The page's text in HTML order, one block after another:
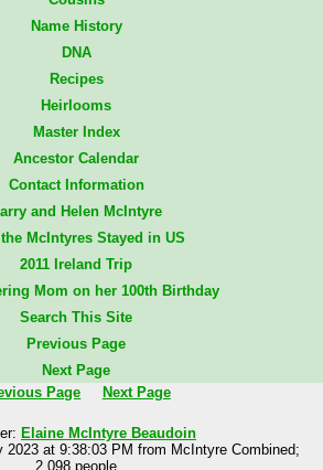
Name History
DNA
Recipes
Heirlooms
Master Index
Ancestor Calendar
Contact Information
and Helen McIntyre
McIntyres Stayed in US
2011 Ireland Trip
Mom on her 100th Birthday
Search This Site
Previous Page
Next Page
Page
Next Page
Elaine McIntyre Beaudoin
2023 at 9:38:03 PM from McIntyre Combined;
2,098 people